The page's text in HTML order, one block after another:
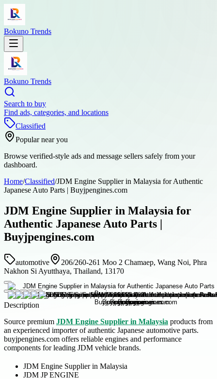
Bokuno Trends
Bokuno Trends
Search to buy
Find ads, categories, and locations
Classified
Popular near you
Browse verified-style ads and message sellers safely from your
dashboard.
Home/Classified/JDM Engine Supplier in Malaysia for Authentic
Japanese Auto Parts | Buyjpengines.com
JDM Engine Supplier in Malaysia for
Authentic Japanese Auto Parts |
Buyjpengines.com
automotive
206/260-261 Moo 2 Chamaep, Wang Noi, Phra
Nakhon Si Ayutthaya, Thailand, 13170
Description
Source premium JDM Engine Supplier in Malaysia products from
an experienced importer of authentic Japanese automotive parts.
buyjpengines.com offers reliable engines and performance
components for leading JDM vehicle brands.
JDM Engine Supplier in Malaysia
JDM JP ENGINE